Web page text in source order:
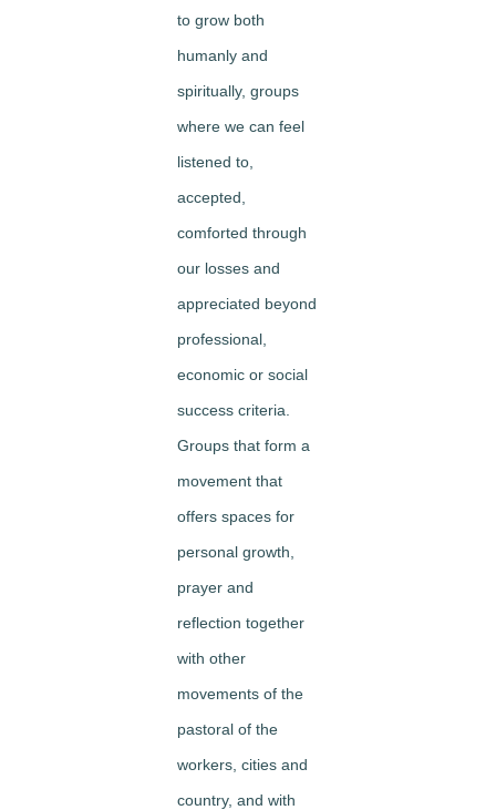
to grow both
humanly and
spiritually, groups
where we can feel
listened to,
accepted,
comforted through
our losses and
appreciated beyond
professional,
economic or social
success criteria.
Groups that form a
movement that
offers spaces for
personal growth,
prayer and
reflection together
with other
movements of the
pastoral of the
workers, cities and
country, and with